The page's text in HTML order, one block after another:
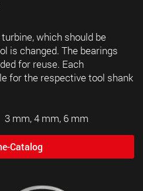
which should be
is changed. The bearings
for reuse. Each
for the respective tool shank
mm, 4 mm, 6 mm
Catalog